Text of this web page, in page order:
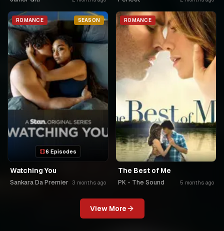
ROMANCE SEASON
6 Episodes
Watching You
Sankara Da Premier 3 months ago
ROMANCE
The Best of Me
PK - The Sound 5 months ago
View More